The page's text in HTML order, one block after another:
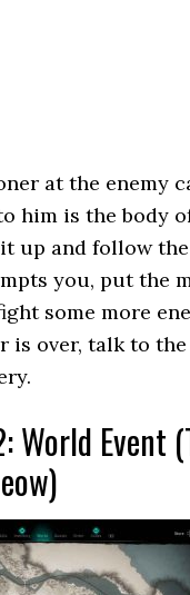
at the enemy
him is the body of
up and follow
you, put the
some more
is over, talk to
World Event